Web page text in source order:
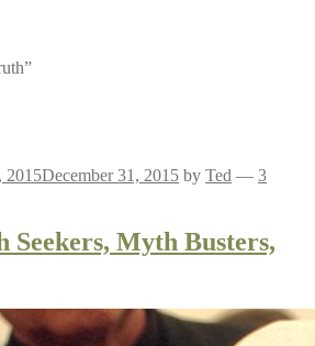
2015December 31, 2015 by Ted — 3
Myth Busters,